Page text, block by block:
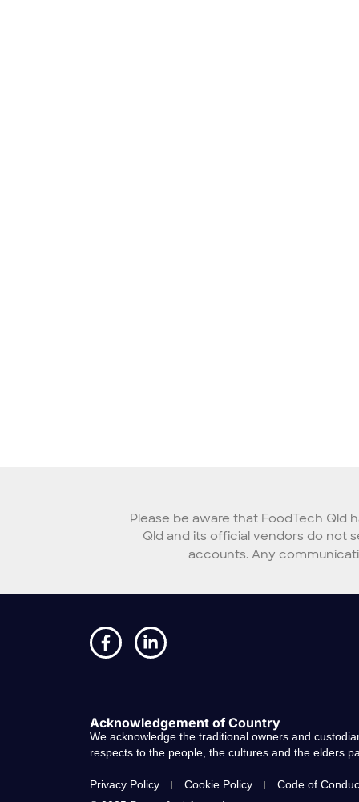
Please be aware that FoodTech Qld
Qld and its official vendors do not
accounts. Any
Acknowledgement of Country
We acknowledge the traditional owners and
respects to the people, the cultures and the elders
Privacy Policy Cookie Policy
Code of